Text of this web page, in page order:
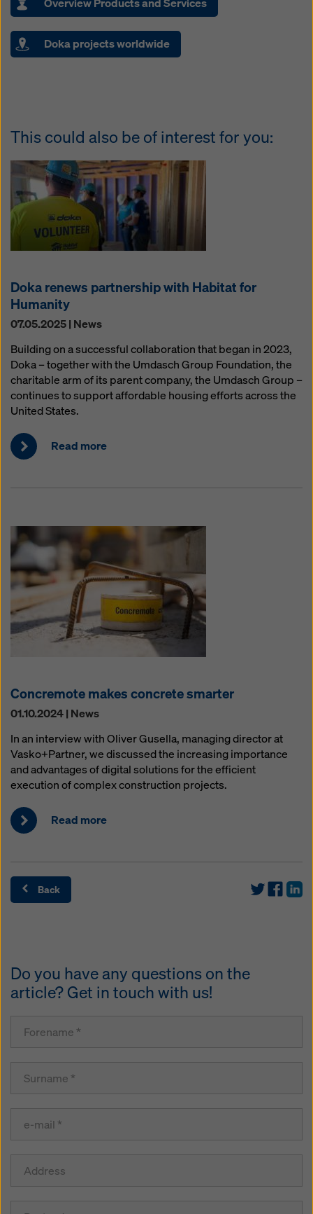
Overview Products and Services
Doka projects worldwide
This could also be of interest for you:
Doka renews partnership with Habitat for
Humanity
07.05.2025 | News
Building on a successful collaboration that began in 2023,
Doka – together with the Umdasch Group Foundation, the
charitable arm of its parent company, the Umdasch Group –
continues to support affordable housing efforts across the
United States.
Read more
Concremote makes concrete smarter
01.10.2024 | News
In an interview with Oliver Gusella, managing director at
Vasko+Partner, we discussed the increasing importance
and advantages of digital solutions for the efficient
execution of complex construction projects.
Read more
Back
Do you have any questions on the
article? Get in touch with us!